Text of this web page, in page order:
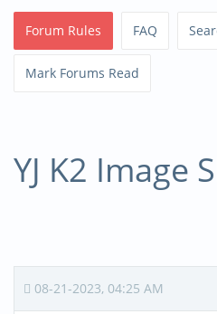
Forum Rules FAQ
Mark Forums Read
YJ K2 Image
08-21-2023, 04:25 AM